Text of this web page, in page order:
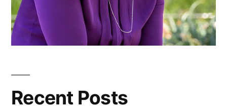
Recent Posts